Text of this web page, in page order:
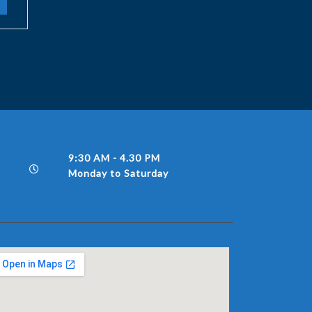
9:30 AM - 4.30 PM
Monday to Saturday